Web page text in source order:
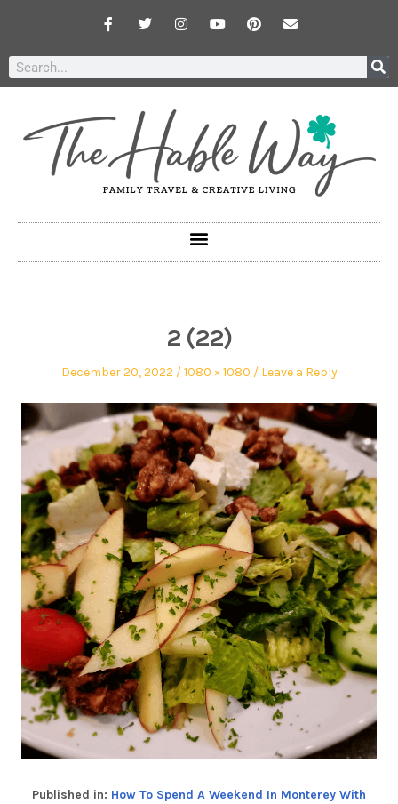
2 (22)
December 20, 2022 1080 × 1080 Leave a Reply
Published in: How To Spend A Weekend In Monterey With